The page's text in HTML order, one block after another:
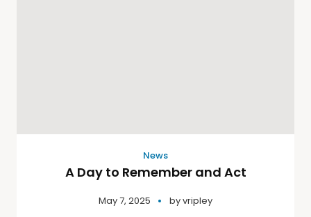
News
A Day to Remember and Act
May 7, 2025 byvripley